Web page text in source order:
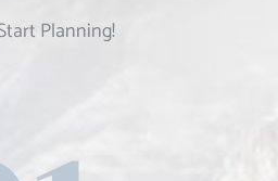
Planning!